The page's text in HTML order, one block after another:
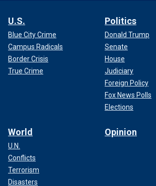
U.S.
Blue City Crime
Campus Radicals
Border Crisis
True Crime
Politics
Donald Trump
Senate
House
Judiciary
Foreign Policy
Fox News Polls
Elections
World
U.N.
Conflicts
Terrorism
Disasters
Opinion